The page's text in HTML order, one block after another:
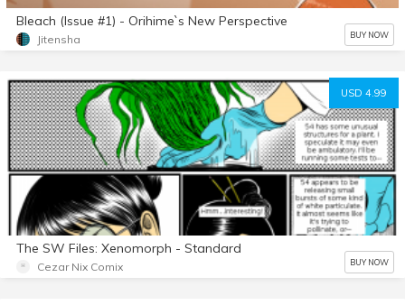
Bleach (Issue #1) - Orihime`s New Perspective
Jitensha BUY NOW
USD 4.99
The SW Files: Xenomorph - Standard
Cezar Nix Comix BUY NOW